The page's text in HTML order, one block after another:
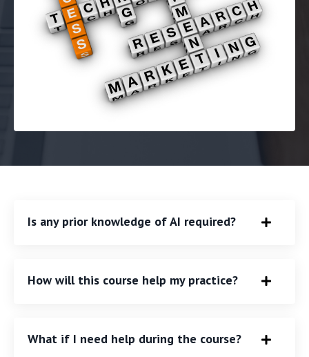
Is any prior knowledge of AI required?
How will this course help my practice?
What if I need help during the course?